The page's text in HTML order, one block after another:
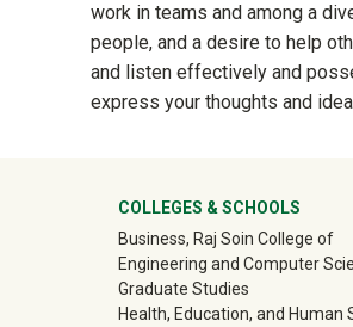
work in teams and among a
people, and a desire to help
and listen effectively and
express your thoughts and
University Mega
COLLEGES & SCHOOLS
Business, Raj Soin College of
Engineering and Computer
Graduate Studies
Health, Education, and Human